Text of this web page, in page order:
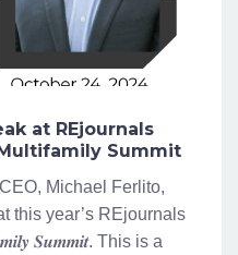
at REjournals
Summit
Michael Ferlito,
this year’s REjournals
𝑺𝒖𝒎𝒎𝒊𝒕. This is a